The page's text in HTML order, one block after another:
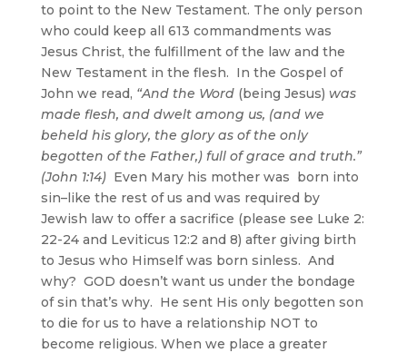
to point to the New Testament. The only person
who could keep all 613 commandments was
Jesus Christ, the fulfillment of the law and the
New Testament in the flesh. In the Gospel of
John we read, “And the Word (being Jesus) was
made flesh, and dwelt among us, (and we
beheld his glory, the glory as of the only
begotten of the Father,) full of grace and truth.”
(John 1:14) Even Mary his mother was born into
sin–like the rest of us and was required by
Jewish law to offer a sacrifice (please see Luke 2:
22-24 and Leviticus 12:2 and 8) after giving birth
to Jesus who Himself was born sinless. And
why? GOD doesn’t want us under the bondage
of sin that’s why. He sent His only begotten son
to die for us to have a relationship NOT to
become religious. When we place a greater